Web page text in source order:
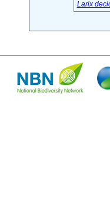
Larix